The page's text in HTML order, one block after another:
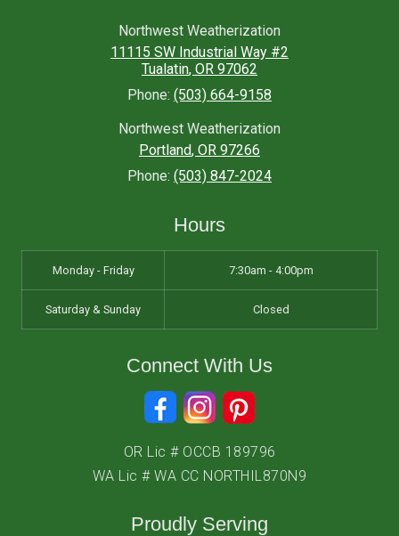
Northwest Weatherization
11115 SW Industrial Way #2
Tualatin, OR 97062
Phone: (503) 664-9158
Northwest Weatherization
Portland, OR 97266
Phone: (503) 847-2024
Hours
Monday - Friday 7:30am - 4:00pm
Saturday & Sunday Closed
Connect With Us
OR Lic # OCCB 189796
WA Lic # WA CC NORTHIL870N9
Proudly Serving